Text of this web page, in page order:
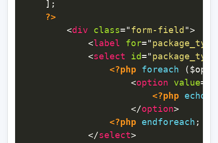
] ;
?>
<div class="form-field ">
<label for="package_type
<select id="package_type
<?php
foreach (
<option value=
<?php
echo
</option>
<?php
endforeach ;
</select>